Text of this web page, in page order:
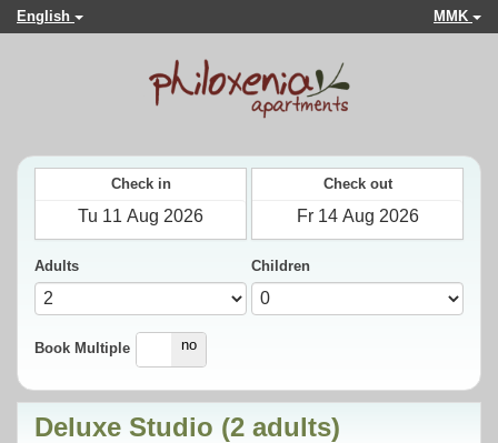
English MMK
Check in Check out
Adults Children
Book Multiple
yes no
Deluxe Studio (2 adults)